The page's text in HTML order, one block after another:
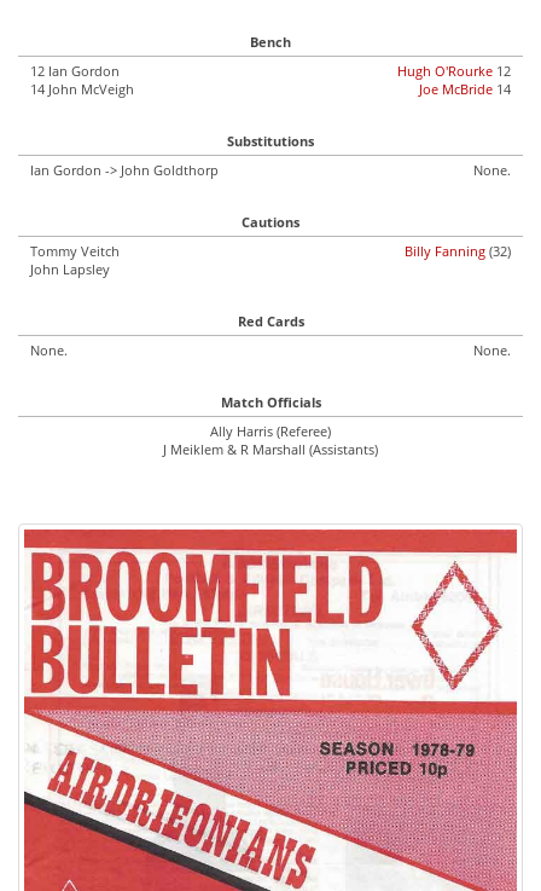
Bench
12 Ian Gordon
14 John McVeigh
Hugh O'Rourke 12
Joe McBride 14
Substitutions
Ian Gordon -> John Goldthorp
None.
Cautions
Tommy Veitch
John Lapsley
Billy Fanning (32)
Red Cards
None.
None.
Match Officials
Ally Harris (Referee)
J Meiklem & R Marshall (Assistants)